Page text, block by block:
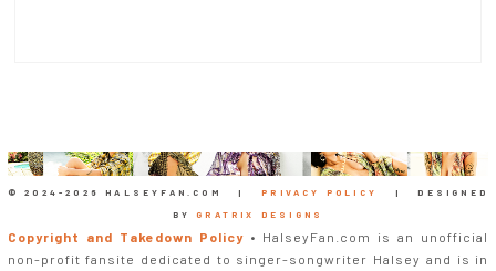
© 2024-2026 HALSEYFAN.COM |PRIVACY POLICY
| DESIGNED
BYGRATRIX DESIGNS
Copyright and Takedown Policy• HalseyFan.com is an unofficial
non-profit fansite dedicated to singer-songwriter Halsey and is in